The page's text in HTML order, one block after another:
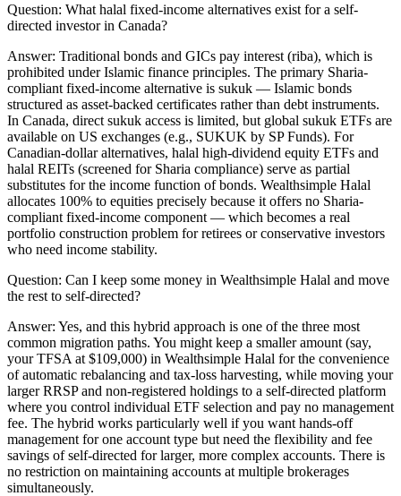
Question: What halal fixed-income alternatives exist for a self-
directed investor in Canada?
Answer: Traditional bonds and GICs pay interest (riba), which is
prohibited under Islamic finance principles. The primary Sharia-
compliant fixed-income alternative is sukuk — Islamic bonds
structured as asset-backed certificates rather than debt instruments.
In Canada, direct sukuk access is limited, but global sukuk ETFs are
available on US exchanges (e.g., SUKUK by SP Funds). For
Canadian-dollar alternatives, halal high-dividend equity ETFs and
halal REITs (screened for Sharia compliance) serve as partial
substitutes for the income function of bonds. Wealthsimple Halal
allocates 100% to equities precisely because it offers no Sharia-
compliant fixed-income component — which becomes a real
portfolio construction problem for retirees or conservative investors
who need income stability.
Question: Can I keep some money in Wealthsimple Halal and move
the rest to self-directed?
Answer: Yes, and this hybrid approach is one of the three most
common migration paths. You might keep a smaller amount (say,
your TFSA at $109,000) in Wealthsimple Halal for the convenience
of automatic rebalancing and tax-loss harvesting, while moving your
larger RRSP and non-registered holdings to a self-directed platform
where you control individual ETF selection and pay no management
fee. The hybrid works particularly well if you want hands-off
management for one account type but need the flexibility and fee
savings of self-directed for larger, more complex accounts. There is
no restriction on maintaining accounts at multiple brokerages
simultaneously.